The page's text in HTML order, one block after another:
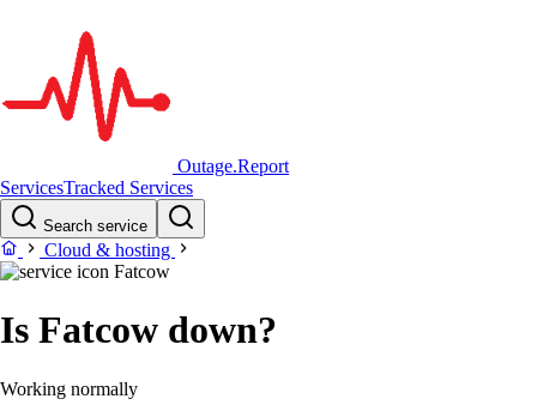
Outage.Report
ServicesTracked Services
Search service
Cloud & hosting
Fatcow
Is Fatcow down?
Working normally